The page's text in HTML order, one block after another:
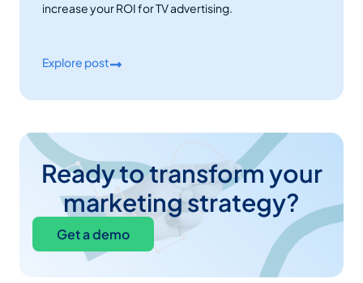
increase your ROI for TV advertising.
Explore post
Ready to transform your
marketing strategy?
Get a demo